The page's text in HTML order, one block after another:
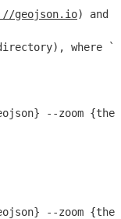
geojson.io) and
where
--zoom
--zoom